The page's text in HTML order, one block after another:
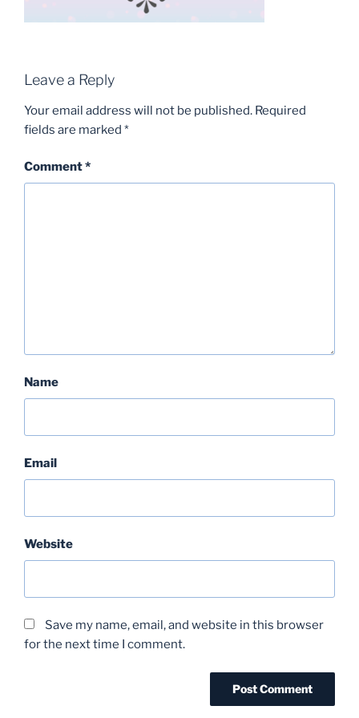
Leave a Reply
Your email address will not be published. Required
fields are marked *
Comment*
Name
Email
Website
Save my name, email, and website in this browser
for the next time I comment.